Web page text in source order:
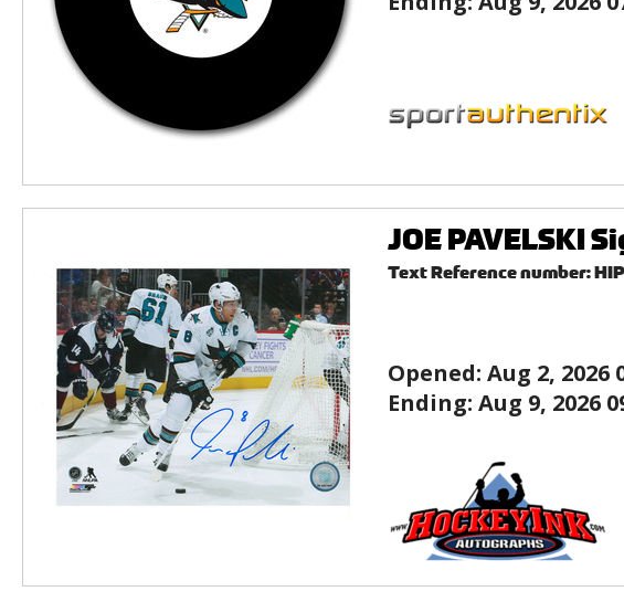
JOE PAVELSKI
Text Reference number:
Opened: Aug 2, 2026
Ending: Aug 9, 2026